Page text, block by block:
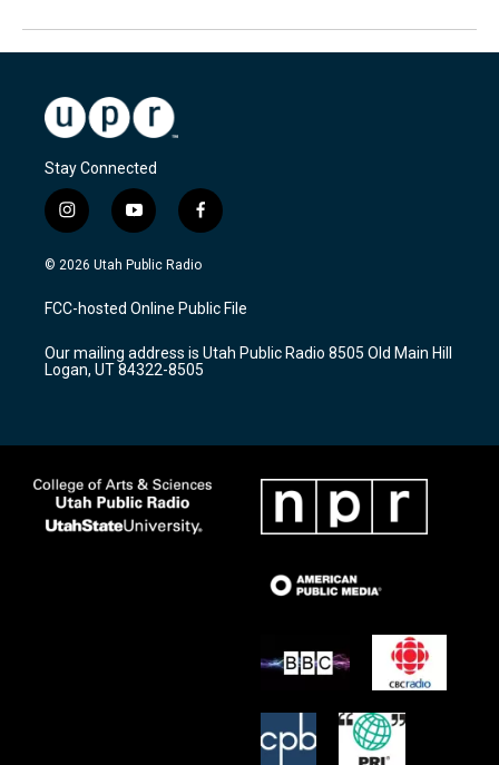
Stay Connected
i
n
s
a
g
a
m
y
o
u
u
b
f
a
c
b
o
k
© 2026 Utah Public Radio
FCC-hosted Online Public File
Our mailing address is Utah Public Radio 8505 Old Main Hill
Logan, UT 84322-8505